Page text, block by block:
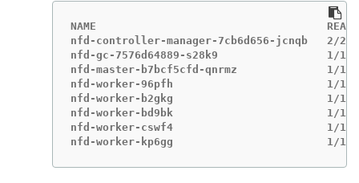
NAME                                    READY
nfd-controller-manager-7cb6d656-jcnqb
nfd-gc-7576d64889-s28k9                 1/
nfd-master-b7bcf5cfd-qnrmz              1/
nfd-worker-96pfh                        1/1
nfd-worker-b2gkg                        1/1
nfd-worker-bd9bk                        1/1
nfd-worker-cswf4                        1/1
nfd-worker-kp6gg                        1/1